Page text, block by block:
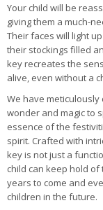
Your child will be
giving them a much-
Their faces will light
their stockings filled
key recreates the
alive, even without a
We have
wonder and magic to
essence of the
spirit. Crafted with
key is not just a
child can keep hold
years to come and
children in the future.